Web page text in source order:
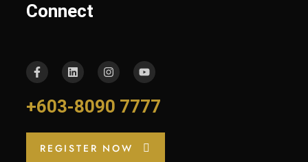
Connect
+603-8090 7777
REGISTER NOW